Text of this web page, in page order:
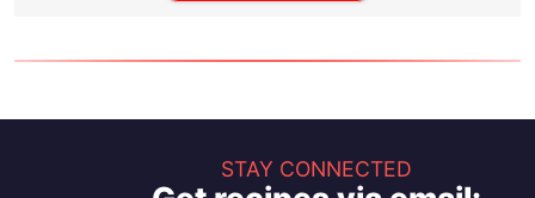
STAY CONNECTED